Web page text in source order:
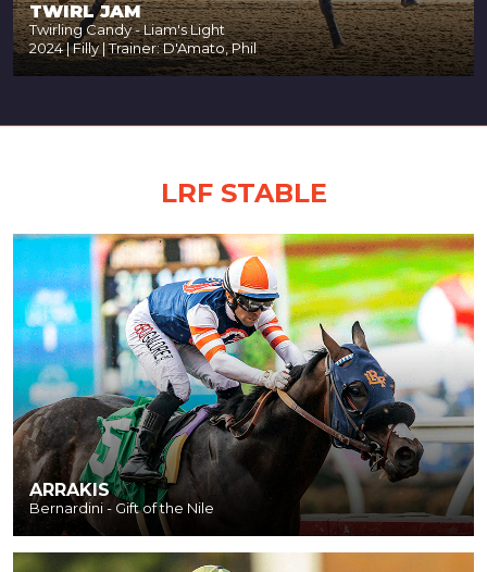
TWIRL JAM
Twirling Candy - Liam's Light
2024 | Filly | Trainer: D'Amato, Phil
LRF STABLE
ARRAKIS
Bernardini - Gift of the Nile